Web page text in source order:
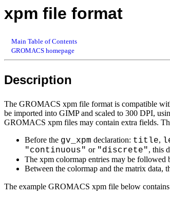
xpm file format
Main Table of Contents
GROMACS homepage
Description
The GROMACS xpm file format is compatible
be imported into GIMP and scaled to 300 DPI,
GROMACS xpm files may contain extra fields.
Before the gv_xpm declaration: title,
"continuous" or "discrete", this
The xpm colormap entries may be
Between the colormap and the matrix data,
The example GROMACS xpm file below